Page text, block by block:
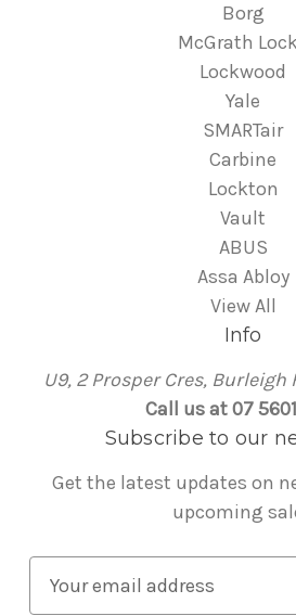
Borg
McGrath
Lockwood
Yale
SMARTair
Carbine
Lockton
Vault
ABUS
Assa Abloy
View All
Info
U9, 2 Prosper Cres, Burleigh
Call us at 07
Subscribe to our
Get the latest updates on
upcoming